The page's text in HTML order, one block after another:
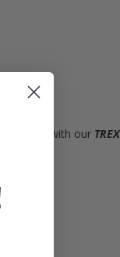
compete with our TREX